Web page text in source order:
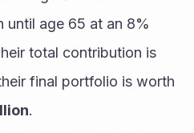
until age 65 at an 8%
total contribution is
final portfolio is worth
.